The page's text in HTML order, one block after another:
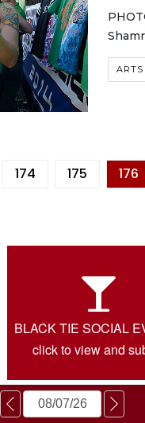
174 175 176
BLACK TIE SOCIAL
click to view and